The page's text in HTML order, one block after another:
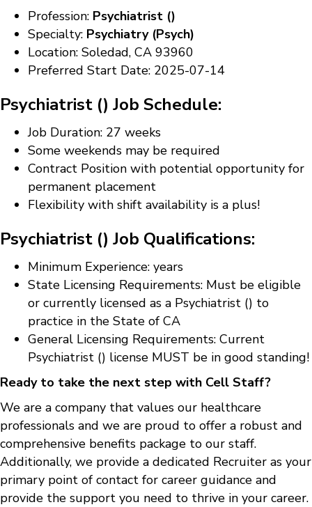
Profession: Psychiatrist ()
Specialty: Psychiatry (Psych)
Location: Soledad, CA 93960
Preferred Start Date: 2025-07-14
Psychiatrist () Job Schedule:
Job Duration: 27 weeks
Some weekends may be required
Contract Position with potential opportunity for
permanent placement
Flexibility with shift availability is a plus!
Psychiatrist () Job Qualifications:
Minimum Experience: years
State Licensing Requirements: Must be eligible
or currently licensed as a Psychiatrist () to
practice in the State of CA
General Licensing Requirements: Current
Psychiatrist () license MUST be in good standing!
Ready to take the next step with Cell Staff?
We are a company that values our healthcare
professionals and we are proud to offer a robust and
comprehensive benefits package to our staff.
Additionally, we provide a dedicated Recruiter as your
primary point of contact for career guidance and
provide the support you need to thrive in your career.